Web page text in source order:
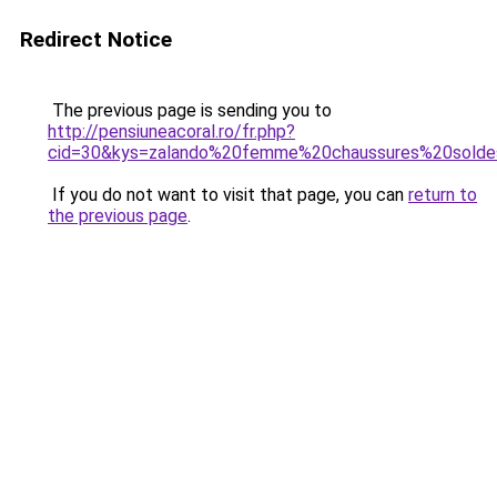
Redirect Notice
The previous page is sending you to
http://pensiuneacoral.ro/fr.php?
If you do not want to visit that page, you can return to
the previous page.